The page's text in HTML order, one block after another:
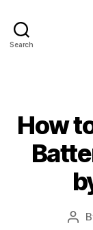
Search
How